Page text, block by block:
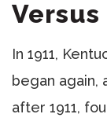
Versus
In 1911,
began again,
after 1911,